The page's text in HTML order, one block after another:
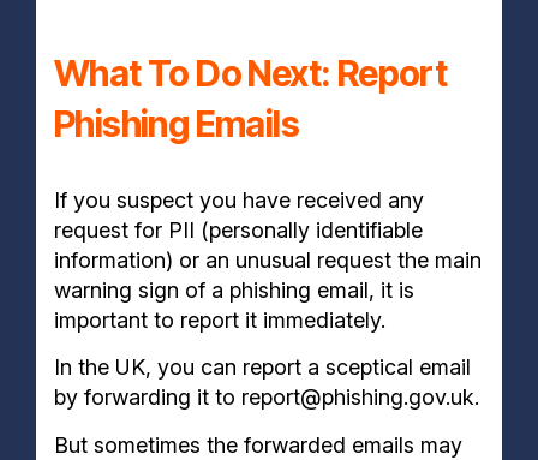
What To Do Next: Report
Phishing Emails
If you suspect you have received any
request for PII (personally identifiable
information) or an unusual request the main
warning sign of a phishing email, it is
important to report it immediately.
In the UK, you can report a sceptical email
by forwarding it to report@phishing.gov.uk.
But sometimes the forwarded emails may